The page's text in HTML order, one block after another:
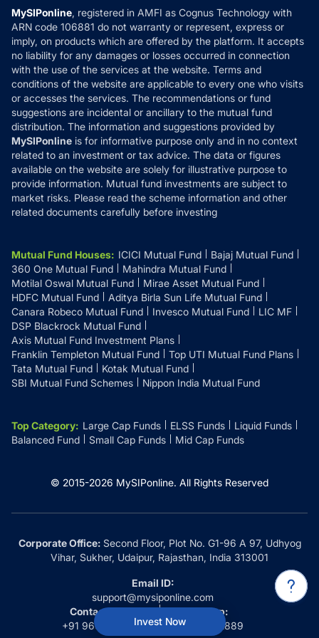
Invest Now
How it Works
Reviews
Privacy Policy
Refund & Cancellation
Disclaimer
Disclosures
MySIPonline, registered in AMFI as Cognus Technology with
ARN code 106881 do not warranty or represent, express or
imply, on products which are offered by the platform. It accepts
no liability for any damages or losses occurred in connection
with the use of the services at the website. Terms and
conditions of the website are applicable to every one who visits
or accesses the services. The recommendations or fund
suggestions are incidental or ancillary to the mutual fund
distribution. The information and suggestions provided by
MySIPonline is for informative purpose only and in no context
related to an investment or tax advice. The data or figures
available on the website are solely for illustrative purpose to
provide information. Mutual fund investments are subject to
market risks. Please read the scheme information and other
related documents carefully before investing
Mutual Fund Houses: ICICI Mutual Fund
Bajaj Mutual Fund
360 One Mutual Fund
Mahindra Mutual Fund
Motilal Oswal Mutual Fund
Mirae Asset Mutual Fund
HDFC Mutual Fund
Aditya Birla Sun Life Mutual Fund
Canara Robeco Mutual Fund
Invesco Mutual Fund
LIC MF
DSP Blackrock Mutual Fund
Axis Mutual Fund Investment Plans
Franklin Templeton Mutual Fund
Top UTI Mutual Fund Plans
Tata Mutual Fund
Kotak Mutual Fund
SBI Mutual Fund Schemes
Nippon India Mutual Fund
Top Category: Large Cap Funds ELSS Funds
Liquid Funds
Balanced Fund
Small Cap Funds Mid Cap Funds
© 2015-2026 MySIPonline. All Rights Reserved
Corporate Office:Second Floor, Plot No. G1-96 A 97, Udhyog
Vihar, Sukher, Udaipur, Rajasthan, India 313001
Email ID:
support@mysiponline.com
Contact Us at:
+91 9660032889
Whatsapp:
+91 9660032889